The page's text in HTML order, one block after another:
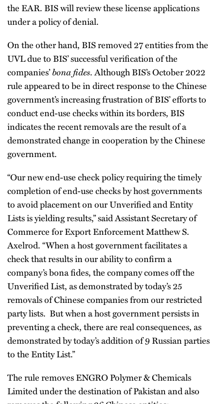
the EAR. BIS will review these license applications
under a policy of denial.
On the other hand, BIS removed 27 entities from the
UVL due to BIS’ successful verification of the
companies’bona fides. Although BIS’s October 2022
rule appeared to be in direct response to the Chinese
government’s increasing frustration of BIS’ efforts to
conduct end-use checks within its borders, BIS
indicates the recent removals are the result of a
demonstrated change in cooperation by the Chinese
government.
“Our new end-use check policy requiring the timely
completion of end-use checks by host governments
to avoid placement on our Unverified and Entity
Lists is yielding results,” said Assistant Secretary of
Commerce for Export Enforcement Matthew S.
Axelrod. “When a host government facilitates a
check that results in our ability to confirm a
company’s bona fides, the company comes off the
Unverified List, as demonstrated by today’s 25
removals of Chinese companies from our restricted
party lists. But when a host government persists in
preventing a check, there are real consequences, as
demonstrated by today’s addition of 9 Russian parties
to the Entity List.”
The rule removes ENGRO Polymer & Chemicals
Limited under the destination of Pakistan and also